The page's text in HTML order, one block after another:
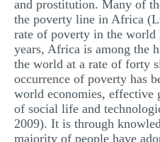
and prostitution. Many of
the poverty line in Africa
rate of poverty in the world
years, Africa is among the
the world at a rate of forty
occurrence of poverty has
world economies, effective
of social life and
2009). It is through
majority of people have